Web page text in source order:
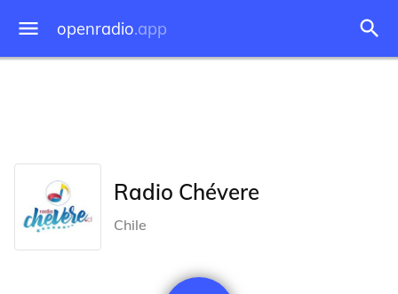
openradio.app
Radio Chévere
Chile